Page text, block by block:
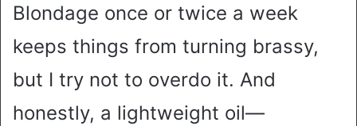
Blondage once or twice a week
keeps things from turning brassy,
but I try not to overdo it. And
honestly, a lightweight oil—